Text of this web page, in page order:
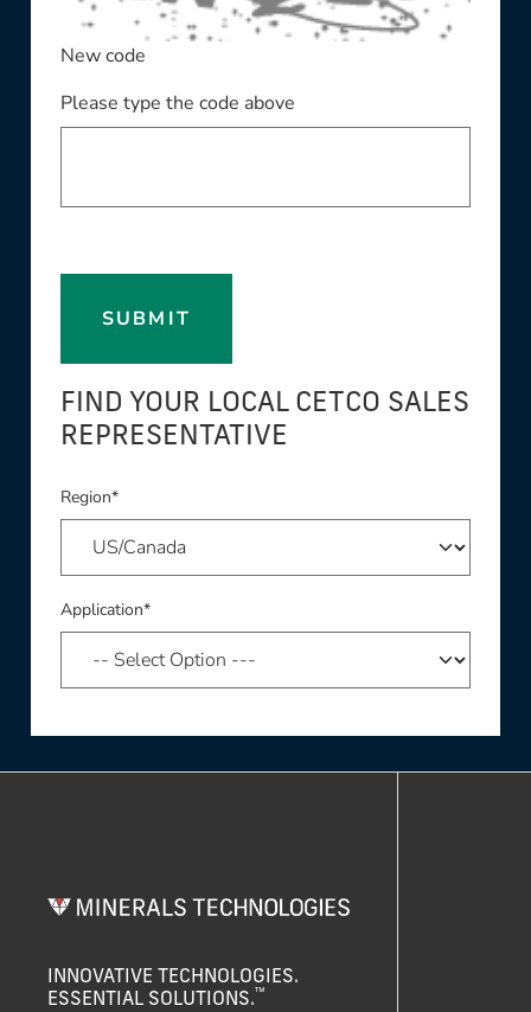
New code
Please type the code above
SUBMIT
FIND YOUR LOCAL CETCO SALES
REPRESENTATIVE
Region*
Application*
INNOVATIVE TECHNOLOGIES.
ESSENTIAL SOLUTIONS.™